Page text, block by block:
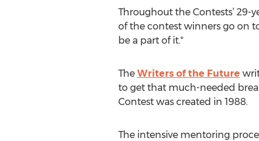
Throughout the Contests’ 29-
of the contest winners go on
be a part of it."
The Writers of the Future
to get that much-needed
Contest was created in 1988.
The intensive mentoring